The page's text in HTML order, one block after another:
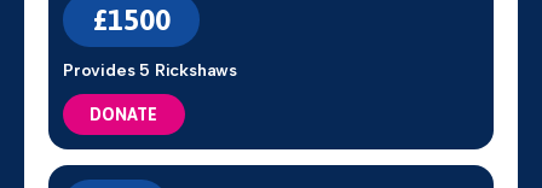
£1500
Provides 5 Rickshaws
DONATE